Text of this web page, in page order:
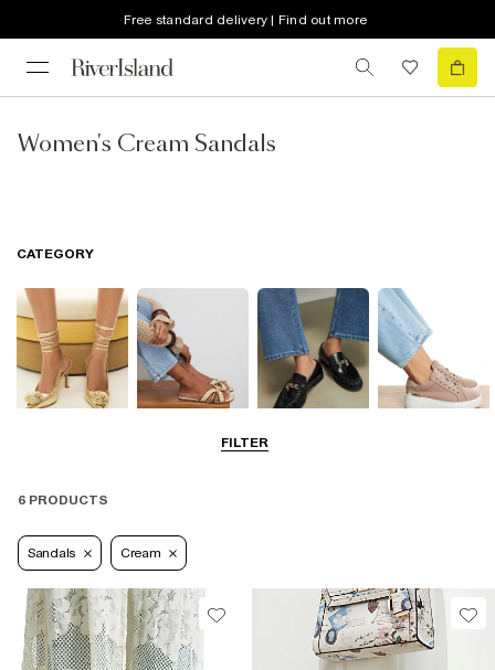
Free standard delivery | Find out more
Women's Cream Sandals
FILTER
CATEGORY
Smart Everyday
6 PRODUCTS
Sandals Cream